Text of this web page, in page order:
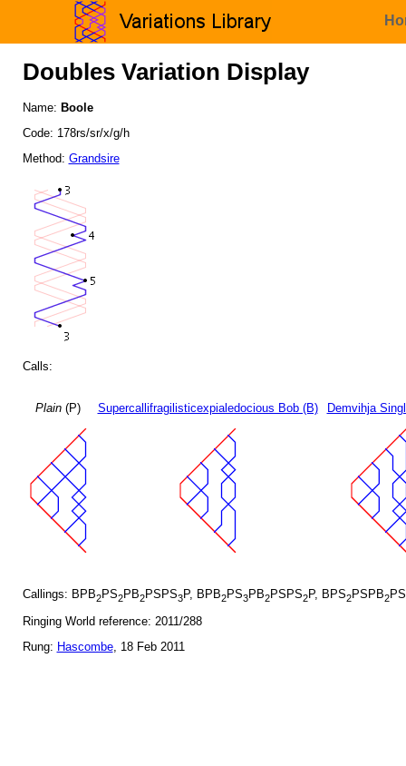
Doubles Variation Display
Name: Boole
Code: 178rs/sr/x/g/h
Method: Grandsire
Calls:
Plain(P) Supercallifragilisticexpialedocious Bob (B) Demvihja
Callings: BPB2PS2PB2PSPS3P, BPB2PS3PB2PSPS2P, BPS2PSPB2PS
Ringing World reference: 2011/288
Rung: Hascombe, 18 Feb 2011